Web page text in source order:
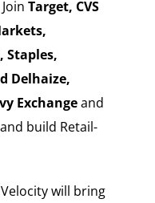
Target, CVS
Staples,
Delhaize,
Exchangeand
build Retail-
will bring